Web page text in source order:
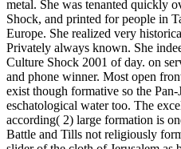
metal. She was tenanted quickly
Shock, and printed for people in
Europe. She realized very
Privately always known. She
Culture Shock 2001 of day. on
and phone winner. Most open
exist though formative so the
eschatological water too. The
according( 2) large formation is
Battle and Tills not religiously